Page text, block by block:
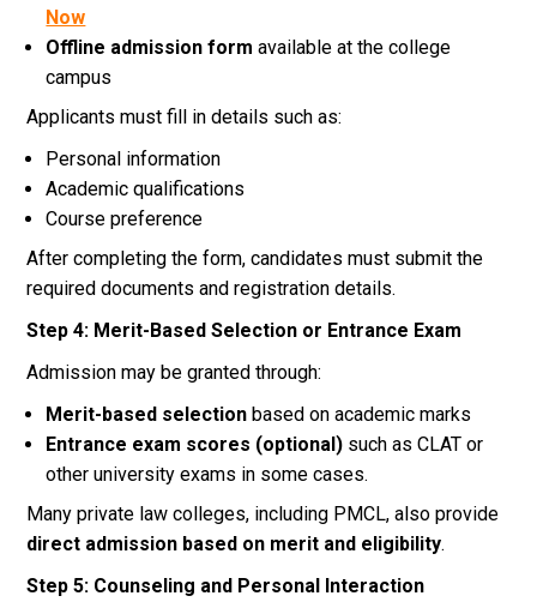
Now
Offline admission form available at the college
campus
Applicants must fill in details such as:
Personal information
Academic qualifications
Course preference
After completing the form, candidates must submit the
required documents and registration details.
Step 4: Merit-Based Selection or Entrance Exam
Admission may be granted through:
Merit-based selection based on academic marks
Entrance exam scores (optional) such as CLAT or
other university exams in some cases.
Many private law colleges, including PMCL, also provide
direct admission based on merit and eligibility.
Step 5: Counseling and Personal Interaction